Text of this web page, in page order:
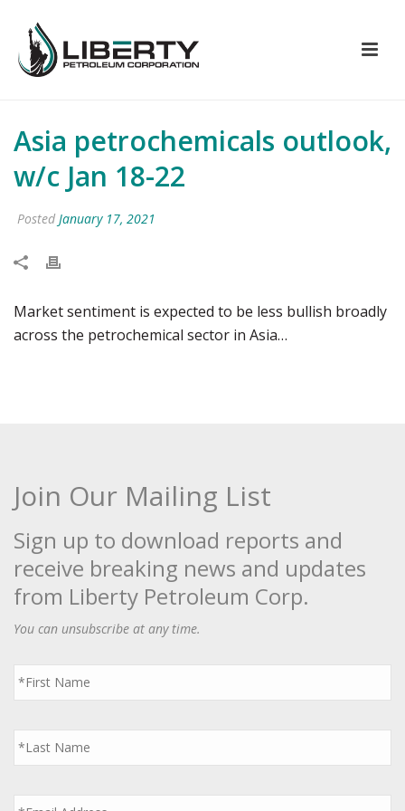
Asia petrochemicals outlook,
w/c Jan 18-22
Posted January 17, 2021
Market sentiment is expected to be less bullish broadly
across the petrochemical sector in Asia…
Join Our Mailing List
Sign up to download reports and
receive breaking news and updates
from Liberty Petroleum Corp.
You can unsubscribe at any time.
First
Name
*
Last
Name
*
Email *